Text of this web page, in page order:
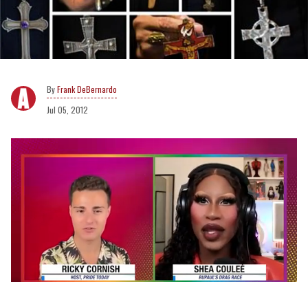
Frank DeBernardo
Jul 05, 2012